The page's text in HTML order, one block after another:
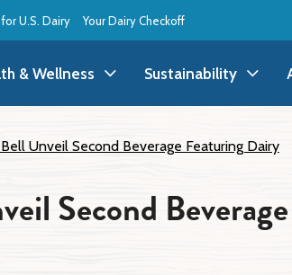
U.S. Dairy Your Dairy Checkoff
& Wellness
& Wellness
Sustainability
Environmental
Unveil Second Beverage Featuring Dairy
Second